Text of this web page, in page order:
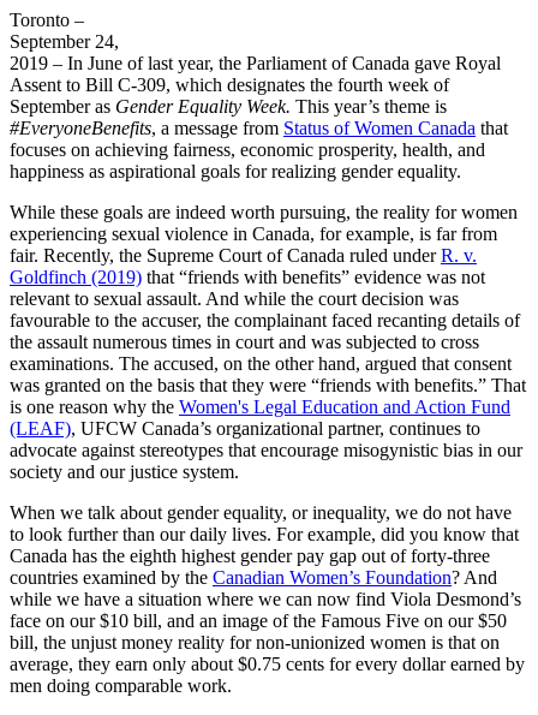
Toronto –
September 24,
2019 – In June of last year, the Parliament of Canada gave Royal
Assent to Bill C-309, which designates the fourth week of
September as Gender Equality Week. This year’s theme is
#EveryoneBenefits, a message from Status of Women Canada that
focuses on achieving fairness, economic prosperity, health, and
happiness as aspirational goals for realizing gender equality.
While these goals are indeed worth pursuing, the reality for women
experiencing sexual violence in Canada, for example, is far from
fair. Recently, the Supreme Court of Canada ruled underR. v.
Goldfinch (2019) that “friends with benefits” evidence was not
relevant to sexual assault. And while the court decision was
favourable to the accuser, the complainant faced recanting details of
the assault numerous times in court and was subjected to cross
examinations. The accused, on the other hand, argued that consent
was granted on the basis that they were “friends with benefits.” That
is one reason why the Women's Legal Education and Action Fund
(LEAF), UFCW Canada’s organizational partner, continues to
advocate against stereotypes that encourage misogynistic bias in our
society and our justice system.
When we talk about gender equality, or inequality, we do not have
to look further than our daily lives. For example, did you know that
Canada has the eighth highest gender pay gap out of forty-three
countries examined by the Canadian Women’s Foundation? And
while we have a situation where we can now find Viola Desmond’s
face on our $10 bill, and an image of the Famous Five on our $50
bill, the unjust money reality for non-unionized women is that on
average, they earn only about $0.75 cents for every dollar earned by
men doing comparable work.